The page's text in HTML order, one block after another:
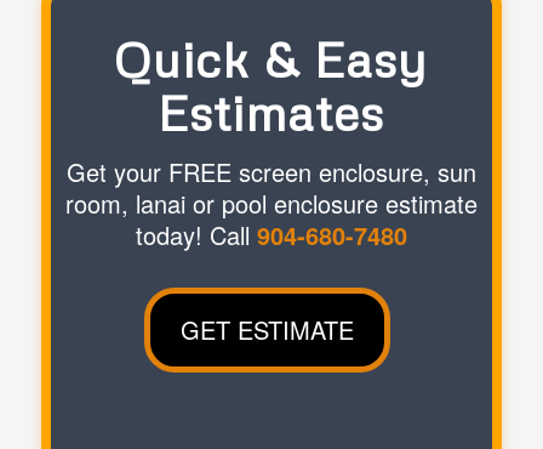
Quick & Easy
Estimates
Get your FREE screen enclosure, sun
room, lanai or pool enclosure estimate
today! Call 904-680-7480
GET ESTIMATE